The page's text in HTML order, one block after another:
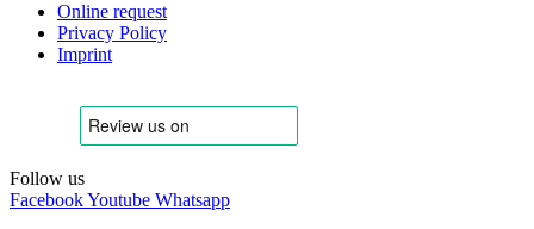
Online request
Privacy Policy
Imprint
Follow us
FacebookYoutube Whatsapp